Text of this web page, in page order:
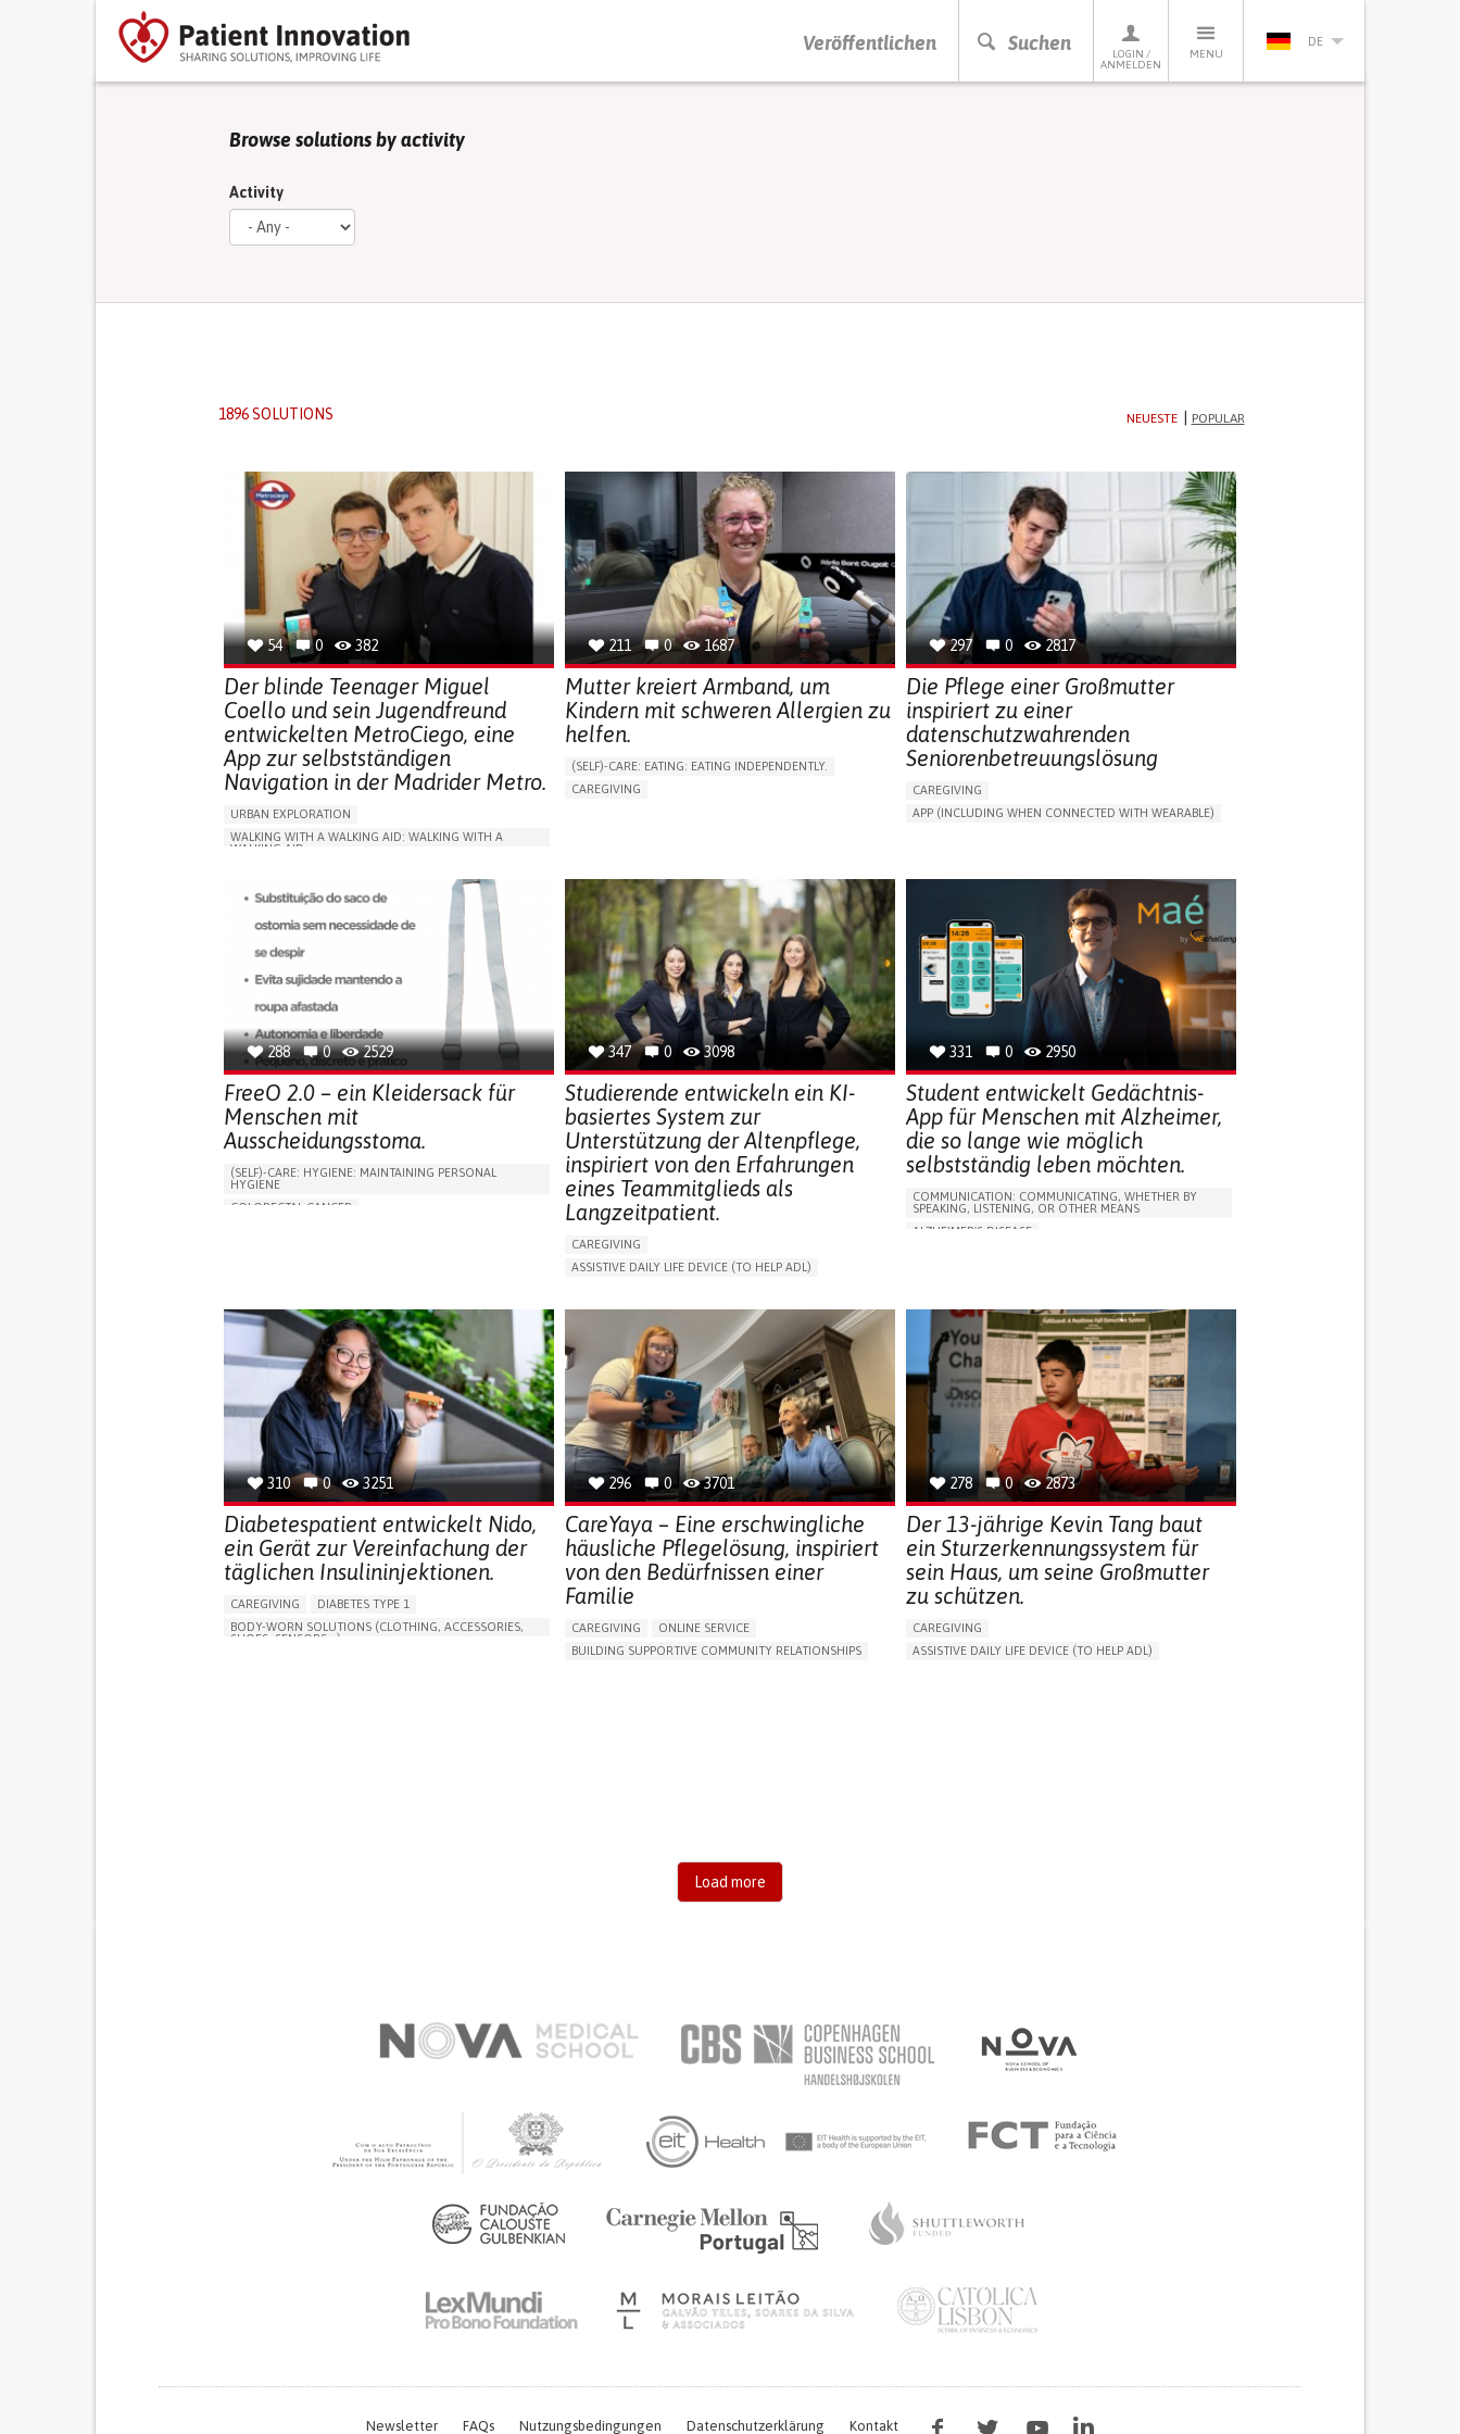
Veröffentlichen Suchen
LOGIN /
ANMELDEN
MENU
DE
DRÜCKEN SIE AUF ENTER UM DIE SUCHE ZU STARTEN
Browse solutions by activity
Activity
1896 SOLUTIONS NEUESTE POPULAR
54 0 382
Der blinde Teenager Miguel
Coello und sein Jugendfreund
entwickelten MetroCiego, eine
App zur selbstständigen
Navigation in der Madrider Metro.
URBAN EXPLORATION
WALKING WITH A WALKING AID: WALKING WITH A
WALKING AID
APP (INCLUDING WHEN CONNECTED WITH WEARABLE)
ONLINE SERVICE
SOCIAL WITHDRAWAL OR ISOLATION
PROMOTING INCLUSIVITY AND SOCIAL INTEGRATION
OPHTHALMOLOGY
SPAIN
211 0 1687
Mutter kreiert Armband, um
Kindern mit schweren Allergien zu
helfen.
(SELF)-CARE: EATING: EATING INDEPENDENTLY.
CAREGIVING
ALLEVIATING ALLERGIES
PREVENTING (VACCINATION, PROTECTION, FALLS,
RESEARCH/MAPPING)
CAREGIVING SUPPORT
IMMUNO-ALLERGOLOGY
297 0 2817
Die Pflege einer Großmutter
inspiriert zu einer
datenschutzwahrenden
Seniorenbetreuungslösung
CAREGIVING
APP (INCLUDING WHEN CONNECTED WITH WEARABLE)
PROMOTING SELF-MANAGEMENT
PREVENTING (VACCINATION, PROTECTION, FALLS,
CAREGIVING SUPPORT
GENERAL AND FAMILY MEDICINE
MOBILITY ISSUES
CAREGIVER SUPPORT
SOLUTIONS FOR DISABLED PEOPLE
288 0 2529
FreeO 2.0 – ein Kleidersack für
Menschen mit
Ausscheidungsstoma.
(SELF)-CARE: HYGIENE: MAINTAINING PERSONAL
HYGIENE
COLORECTAL CANCER
347 0 3098
Studierende entwickeln ein KI-
basiertes System zur
Unterstützung der Altenpflege,
inspiriert von den Erfahrungen
eines Teammitglieds als
Langzeitpatient.
CAREGIVING
ASSISTIVE DAILY LIFE DEVICE (TO HELP ADL)
MAINTAINING BALANCE AND MOBILITY
PREVENTING (VACCINATION, PROTECTION, FALLS,
RESEARCH/MAPPING)
GENERAL AND FAMILY MEDICINE
CAREGIVER SUPPORT
UNITED STATES
331 0 2950
Student entwickelt Gedächtnis-
App für Menschen mit Alzheimer,
die so lange wie möglich
selbstständig leben möchten.
COMMUNICATION: COMMUNICATING, WHETHER BY
SPEAKING, LISTENING, OR OTHER MEANS
ALZHEIMER'S DISEASE
CAREGIVING SUPPORT
GENERAL AND FAMILY MEDICINE
NEUROLOGY
FRANCE
310 0 3251
Diabetespatient entwickelt Nido,
ein Gerät zur Vereinfachung der
täglichen Insulininjektionen.
CAREGIVING
DIABETES TYPE 1
BODY-WORN SOLUTIONS (CLOTHING, ACCESSORIES,
SHOES, SENSORS...)
296 0 3701
CareYaya – Eine erschwingliche
häusliche Pflegelösung, inspiriert
von den Bedürfnissen einer
Familie
CAREGIVING
ONLINE SERVICE
BUILDING SUPPORTIVE COMMUNITY RELATIONSHIPS
278 0 2873
Der 13-jährige Kevin Tang baut
ein Sturzerkennungssystem für
sein Haus, um seine Großmutter
zu schützen.
CAREGIVING
ASSISTIVE DAILY LIFE DEVICE (TO HELP ADL)
Load more
Newsletter FAQs Nutzungsbedingungen Datenschutzerklärung Kontakt